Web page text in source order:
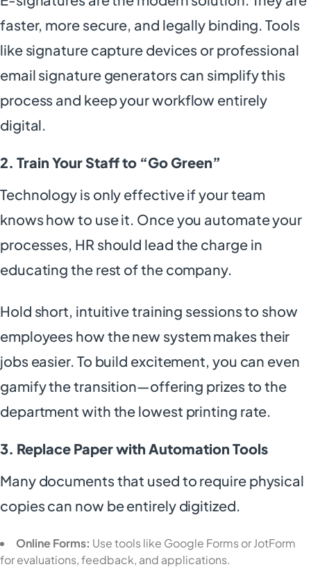
faster, more secure, and legally binding. Tools
like signature capture devices or professional
email signature generators can simplify this
process and keep your workflow entirely
digital.
2. Train Your Staff to “Go Green”
Technology is only effective if your team
knows how to use it. Once you automate your
processes, HR should lead the charge in
educating the rest of the company.
Hold short, intuitive training sessions to show
employees how the new system makes their
jobs easier. To build excitement, you can even
gamify the transition—offering prizes to the
department with the lowest printing rate.
3. Replace Paper with Automation Tools
Many documents that used to require physical
copies can now be entirely digitized.
Online Forms: Use tools like Google Forms or JotForm
for evaluations, feedback, and applications.